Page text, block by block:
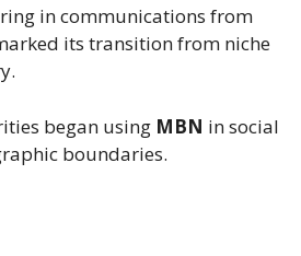
in communications from
its transition from niche
began using MBN in social
boundaries.